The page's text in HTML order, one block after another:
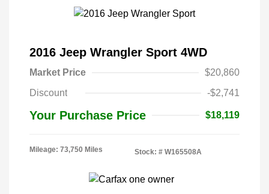
2016 Jeep Wrangler Sport 4WD
Market Price
$20,860
Discount
-$2,741
Your Purchase Price $18,119
Mileage: 73,750 Miles Stock: # W165508A